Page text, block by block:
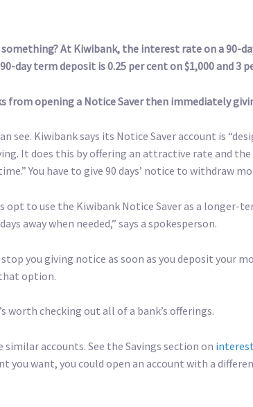
At Kiwibank, the interest rate on a 90-
day term deposit is 0.25 per cent on $1,000 and 3
from opening a Notice Saver then immediately
see. Kiwibank says its Notice Saver account is
It does this by offering an attractive rate and
You have to give 90 days’ notice to withdraw
opt to use the Kiwibank Notice Saver as a longer-
away when needed,” says a spokesperson.
you giving notice as soon as you deposit your
option.
worth checking out all of a bank’s offerings.
similar accounts. See the Savings section on
you want, you could open an account with a